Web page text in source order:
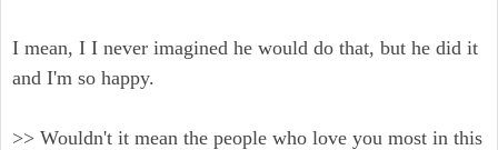
I mean, I I never imagined he would do that, but he did it
and I'm so happy.
>> Wouldn't it mean the people who love you most in this